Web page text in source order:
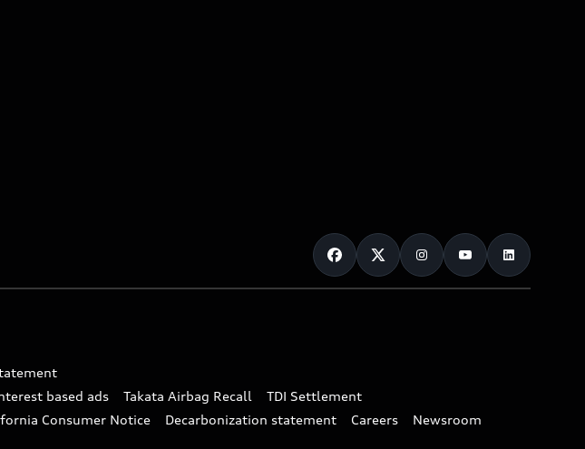
based ads Takata Airbag Recall
TDI Settlement
Consumer Notice Decarbonization statement Careers
Newsroom